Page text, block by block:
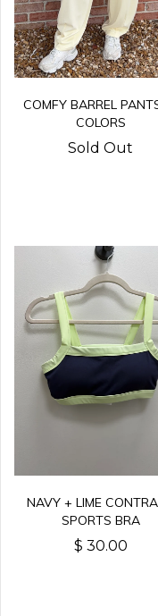
COMFY BARREL
COLORS
Sold Out
NAVY + LIME
SPORTS BRA
$ 30.00